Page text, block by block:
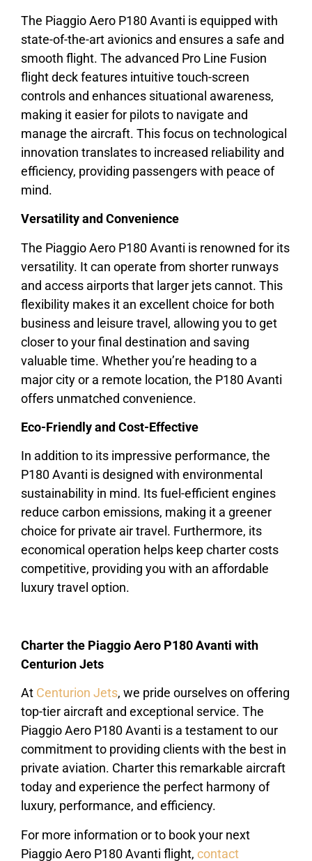
The Piaggio Aero P180 Avanti is equipped with
state-of-the-art avionics and ensures a safe and
smooth flight. The advanced Pro Line Fusion
flight deck features intuitive touch-screen
controls and enhances situational awareness,
making it easier for pilots to navigate and
manage the aircraft. This focus on technological
innovation translates to increased reliability and
efficiency, providing passengers with peace of
mind.
Versatility and Convenience
The Piaggio Aero P180 Avanti is renowned for its
versatility. It can operate from shorter runways
and access airports that larger jets cannot. This
flexibility makes it an excellent choice for both
business and leisure travel, allowing you to get
closer to your final destination and saving
valuable time. Whether you’re heading to a
major city or a remote location, the P180 Avanti
offers unmatched convenience.
Eco-Friendly and Cost-Effective
In addition to its impressive performance, the
P180 Avanti is designed with environmental
sustainability in mind. Its fuel-efficient engines
reduce carbon emissions, making it a greener
choice for private air travel. Furthermore, its
economical operation helps keep charter costs
competitive, providing you with an affordable
luxury travel option.
Charter the Piaggio Aero P180 Avanti with
Centurion Jets
At Centurion Jets, we pride ourselves on offering
top-tier aircraft and exceptional service. The
Piaggio Aero P180 Avanti is a testament to our
commitment to providing clients with the best in
private aviation. Charter this remarkable aircraft
today and experience the perfect harmony of
luxury, performance, and efficiency.
For more information or to book your next
Piaggio Aero P180 Avanti flight, contact